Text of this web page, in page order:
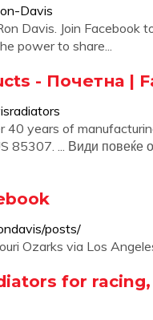
Davis
Davis. Join Facebook
power to share...
- Почетна |
40 years of
85307. ... Види повеќе
posts/
Ozarks via Los
for